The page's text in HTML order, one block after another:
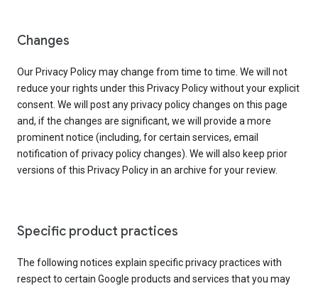
Changes
Our Privacy Policy may change from time to time. We will not
reduce your rights under this Privacy Policy without your explicit
consent. We will post any privacy policy changes on this page
and, if the changes are significant, we will provide a more
prominent notice (including, for certain services, email
notification of privacy policy changes). We will also keep prior
versions of this Privacy Policy in an archive for your review.
Specific product practices
The following notices explain specific privacy practices with
respect to certain Google products and services that you may